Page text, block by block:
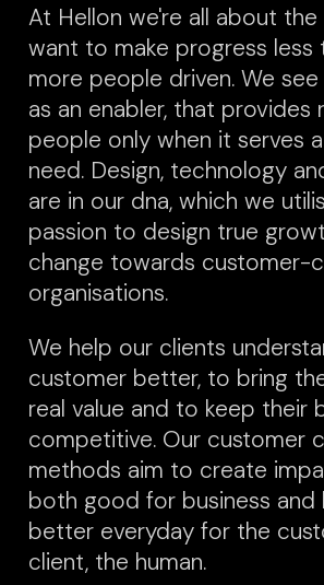
At Hellon we're all about the
want to make progress less
more people driven. We
as an enabler, that provides
people only when it serves
need. Design, technology
are in our dna, which we
passion to design true
change towards customer-
organisations.
We help our clients
customer better, to bring
real value and to keep their
competitive. Our customer
methods aim to create
both good for business and
better everyday for the
client, the human.